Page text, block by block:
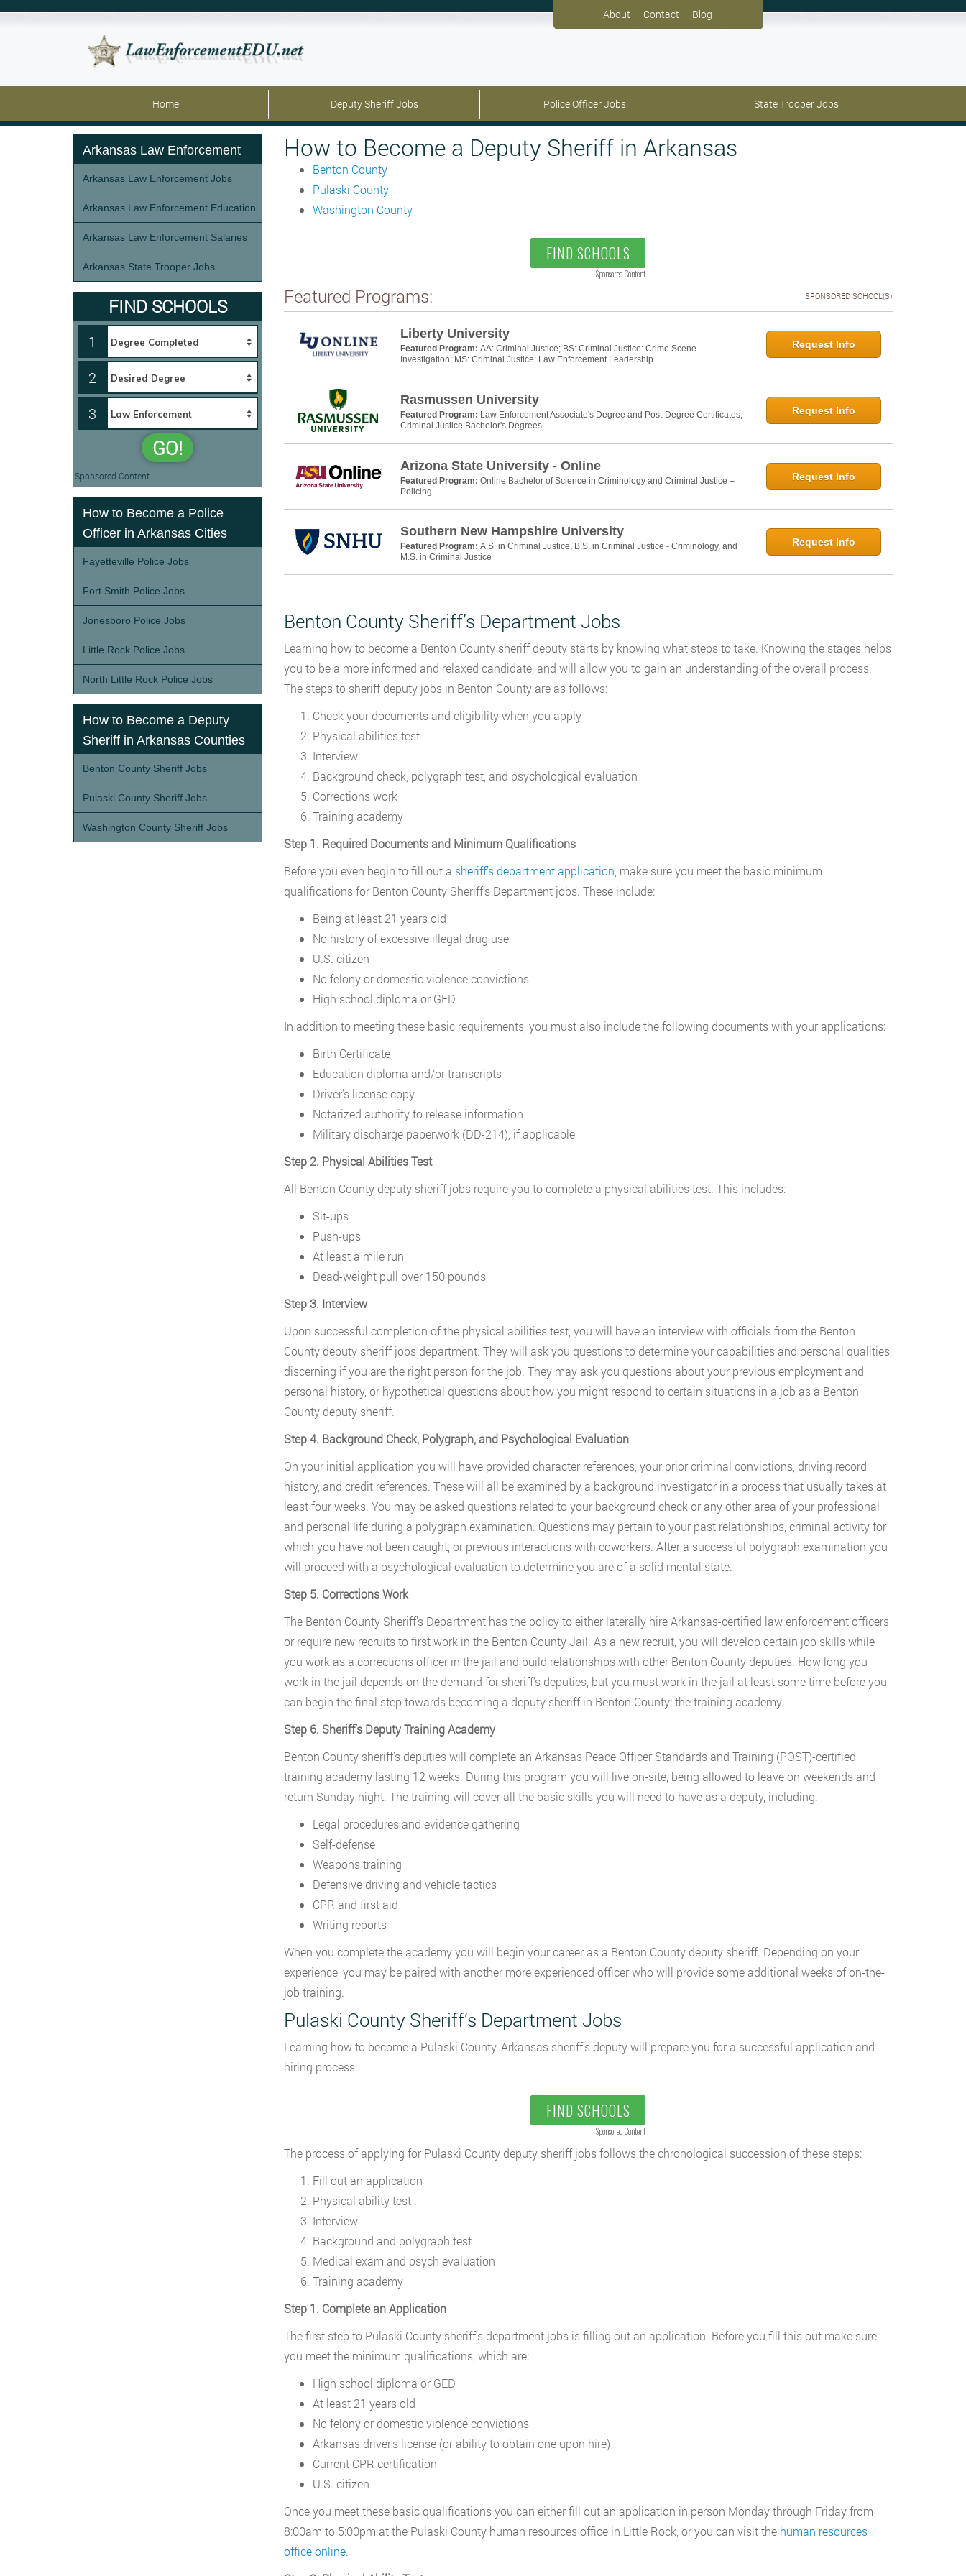
About Contact Blog
Home Deputy Sheriff Jobs Police Officer Jobs State Trooper Jobs
How to Become a Deputy Sheriff in Arkansas
Benton County
Pulaski County
Washington County
FIND SCHOOLS
Sponsored Content
Featured Programs: SPONSORED SCHOOL(S)
Liberty University
Featured Program: AA: Criminal Justice; BS: Criminal Justice: Crime Scene
Investigation; MS: Criminal Justice: Law Enforcement Leadership
Request Info
Rasmussen University
Featured Program: Law Enforcement Associate's Degree and Post-Degree Certificates;
Criminal Justice Bachelor's Degrees
Request Info
Arizona State University - Online
Featured Program: Online Bachelor of Science in Criminology and Criminal Justice –
Policing
Request Info
Southern New Hampshire University
Featured Program: A.S. in Criminal Justice, B.S. in Criminal Justice - Criminology, and
M.S. in Criminal Justice
Request Info
Benton County Sheriff’s Department Jobs
Learning how to become a Benton County sheriff deputy starts by knowing what steps to take. Knowing the stages helps
you to be a more informed and relaxed candidate, and will allow you to gain an understanding of the overall process.
The steps to sheriff deputy jobs in Benton County are as follows:
Check your documents and eligibility when you apply
Physical abilities test
Interview
Background check, polygraph test, and psychological evaluation
Corrections work
Training academy
Step 1. Required Documents and Minimum Qualifications
Before you even begin to fill out a sheriff’s department application , make sure you meet the basic minimum
qualifications for Benton County Sheriff’s Department jobs. These include:
Being at least 21 years old
No history of excessive illegal drug use
U.S. citizen
No felony or domestic violence convictions
High school diploma or GED
In addition to meeting these basic requirements, you must also include the following documents with your applications:
Birth Certificate
Education diploma and/or transcripts
Driver’s license copy
Notarized authority to release information
Military discharge paperwork (DD-214), if applicable
Step 2. Physical Abilities Test
All Benton County deputy sheriff jobs require you to complete a physical abilities test. This includes:
Sit-ups
Push-ups
At least a mile run
Dead-weight pull over 150 pounds
Step 3. Interview
Upon successful completion of the physical abilities test, you will have an interview with officials from the Benton
County deputy sheriff jobs department. They will ask you questions to determine your capabilities and personal qualities,
discerning if you are the right person for the job. They may ask you questions about your previous employment and
personal history, or hypothetical questions about how you might respond to certain situations in a job as a Benton
County deputy sheriff.
Step 4. Background Check, Polygraph, and Psychological Evaluation
On your initial application you will have provided character references, your prior criminal convictions, driving record
history, and credit references. These will all be examined by a background investigator in a process that usually takes at
least four weeks. You may be asked questions related to your background check or any other area of your professional
and personal life during a polygraph examination. Questions may pertain to your past relationships, criminal activity for
which you have not been caught, or previous interactions with coworkers. After a successful polygraph examination you
will proceed with a psychological evaluation to determine you are of a solid mental state.
Step 5. Corrections Work
The Benton County Sheriff’s Department has the policy to either laterally hire Arkansas-certified law enforcement officers
or require new recruits to first work in the Benton County Jail. As a new recruit, you will develop certain job skills while
you work as a corrections officer in the jail and build relationships with other Benton County deputies. How long you
work in the jail depends on the demand for sheriff’s deputies, but you must work in the jail at least some time before you
can begin the final step towards becoming a deputy sheriff in Benton County: the training academy.
Step 6. Sheriff’s Deputy Training Academy
Benton County sheriff’s deputies will complete an Arkansas Peace Officer Standards and Training (POST)-certified
training academy lasting 12 weeks. During this program you will live on-site, being allowed to leave on weekends and
return Sunday night. The training will cover all the basic skills you will need to have as a deputy, including:
Legal procedures and evidence gathering
Self-defense
Weapons training
Defensive driving and vehicle tactics
CPR and first aid
Writing reports
When you complete the academy you will begin your career as a Benton County deputy sheriff. Depending on your
experience, you may be paired with another more experienced officer who will provide some additional weeks of on-the-
job training.
Pulaski County Sheriff’s Department Jobs
Learning how to become a Pulaski County, Arkansas sheriff’s deputy will prepare you for a successful application and
hiring process.
FIND SCHOOLS
Sponsored Content
The process of applying for Pulaski County deputy sheriff jobs follows the chronological succession of these steps:
Fill out an application
Physical ability test
Interview
Background and polygraph test
Medical exam and psych evaluation
Training academy
Step 1. Complete an Application
The first step to Pulaski County sheriff’s department jobs is filling out an application. Before you fill this out make sure
you meet the minimum qualifications, which are:
High school diploma or GED
At least 21 years old
No felony or domestic violence convictions
Arkansas driver’s license (or ability to obtain one upon hire)
Current CPR certification
U.S. citizen
Once you meet these basic qualifications you can either fill out an application in person Monday through Friday from
8:00am to 5:00pm at the Pulaski County human resources office in Little Rock, or you can visit the human resources
office online.
Arkansas Law Enforcement
Arkansas Law Enforcement Jobs
Arkansas Law Enforcement Education
Arkansas Law Enforcement Salaries
Arkansas State Trooper Jobs
FIND SCHOOLS
1
2
3
GO!
Sponsored Content
How to Become a Police
Officer in Arkansas Cities
Fayetteville Police Jobs
Fort Smith Police Jobs
Jonesboro Police Jobs
Little Rock Police Jobs
North Little Rock Police Jobs
How to Become a Deputy
Sheriff in Arkansas Counties
Benton County Sheriff Jobs
Pulaski County Sheriff Jobs
Washington County Sheriff Jobs